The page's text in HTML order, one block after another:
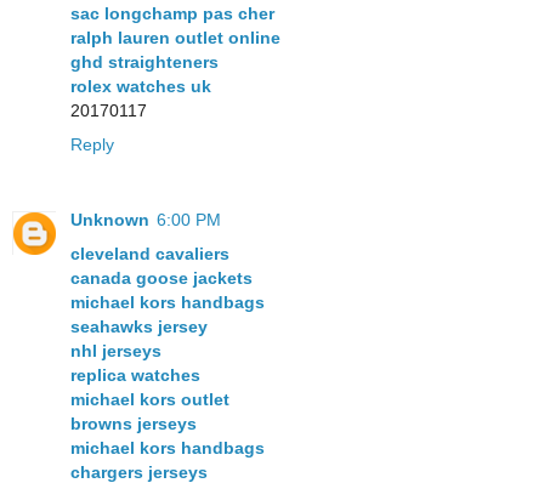
sac longchamp pas cher
ralph lauren outlet online
ghd straighteners
rolex watches uk
20170117
Reply
Unknown 6:00 PM
cleveland cavaliers
canada goose jackets
michael kors handbags
seahawks jersey
nhl jerseys
replica watches
michael kors outlet
browns jerseys
michael kors handbags
chargers jerseys